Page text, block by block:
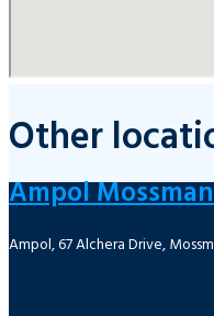
Other
Ampol Mossman
Ampol, 67 Alchera Drive,